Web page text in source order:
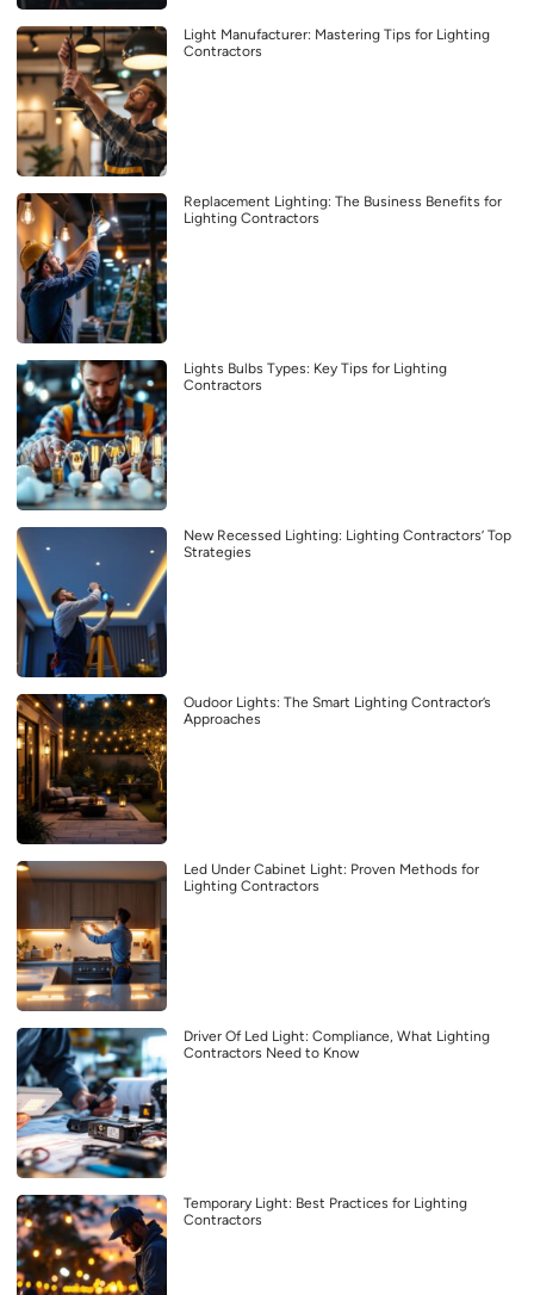
Light Manufacturer: Mastering Tips for Lighting
Contractors
Replacement Lighting: The Business Benefits for
Lighting Contractors
Lights Bulbs Types: Key Tips for Lighting
Contractors
New Recessed Lighting: Lighting Contractors’ Top
Strategies
Oudoor Lights: The Smart Lighting Contractor’s
Approaches
Led Under Cabinet Light: Proven Methods for
Lighting Contractors
Driver Of Led Light: Compliance, What Lighting
Contractors Need to Know
Temporary Light: Best Practices for Lighting
Contractors